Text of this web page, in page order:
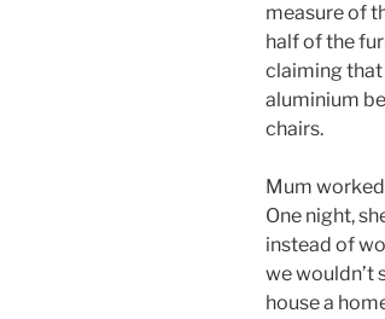
measure of
half of the
claiming that
aluminium
chairs.
Mum
One night,
instead of
we wouldn’t
house a